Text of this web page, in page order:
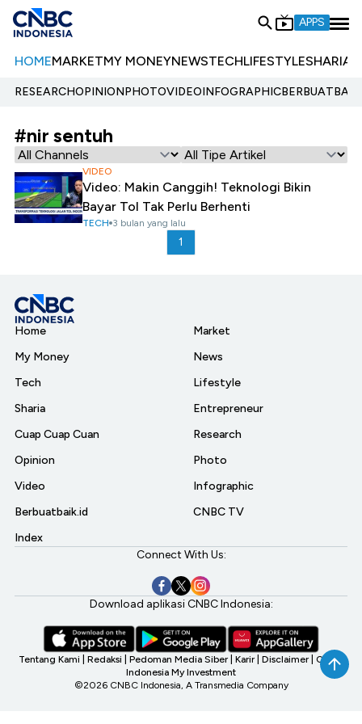
APPS
HOMEMARKETMY MONEYNEWSTECHLIFESTYLESHARIA
RESEARCHOPINIONPHOTOVIDEOINFOGRAPHIC
#nir sentuh
VIDEO
Video: Makin Canggih! Teknologi Bikin
Bayar Tol Tak Perlu Berhenti
TECH 3 bulan yang lalu
1
Home
My Money
Tech
Sharia
Cuap Cuap Cuan
Opinion
Video
Berbuatbaik.id
Index
Market
News
Lifestyle
Entrepreneur
Research
Photo
Infographic
CNBC TV
Connect With Us:
Download aplikasi CNBC Indonesia:
Tentang Kami Redaksi Pedoman Media Siber Karir Disclaimer CNBC
Indonesia My Investment
©2026 CNBC Indonesia, A Transmedia Company